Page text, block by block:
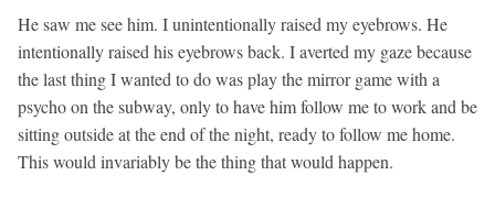
He saw me see him. I unintentionally raised my eyebrows. He
intentionally raised his eyebrows back. I averted my gaze because
the last thing I wanted to do was play the mirror game with a
psycho on the subway, only to have him follow me to work and be
sitting outside at the end of the night, ready to follow me home.
This would invariably be the thing that would happen.